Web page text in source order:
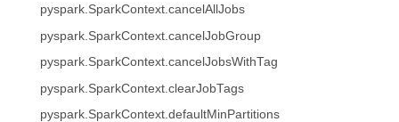
pyspark.SparkContext.cancelAllJobs
pyspark.SparkContext.cancelJobGroup
pyspark.SparkContext.cancelJobsWithTag
pyspark.SparkContext.clearJobTags
pyspark.SparkContext.defaultMinPartitions